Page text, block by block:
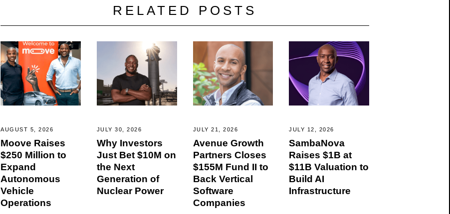
RELATED POSTS
AUGUST 5, 2026
Moove Raises
$250 Million to
Expand
Autonomous
Vehicle
Operations
JULY 30, 2026
Why Investors
Just Bet $10M on
the Next
Generation of
Nuclear Power
JULY 21, 2026
Avenue Growth
Partners Closes
$155M Fund II to
Back Vertical
Software
Companies
JULY 12, 2026
SambaNova
Raises $1B at
$11B Valuation to
Build AI
Infrastructure